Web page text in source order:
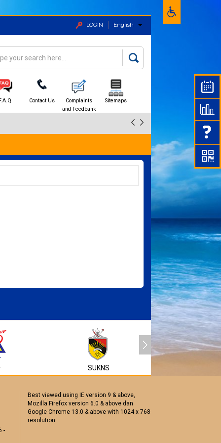
LOGIN English
Contact Us
Complaints
and Feedbank
Sitemaps
form
SUKNS
-
Best viewed using IE version 9 & above,
Mozilla Firefox version 6.0 & above dan
Google Chrome 13.0 & above with 1024 x 768
resolution